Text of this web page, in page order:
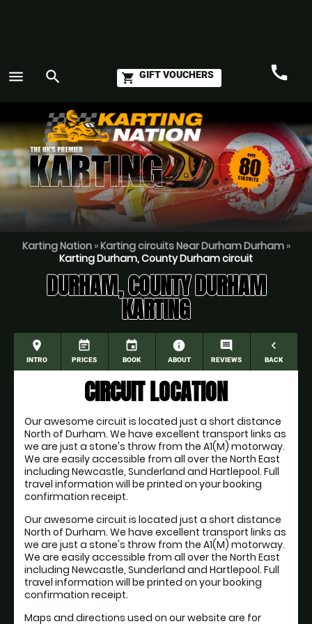
menu search shopping_cart GIFT VOUCHERS call
Karting Nation»Karting circuits Near Durham Durham»
Karting Durham, County Durham circuit
DURHAM, COUNTY DURHAM
KARTING
place
INTRO
event_note
PRICES
event
BOOK
information
ABOUT
comment
REVIEWS
navigate_before
BACK
CIRCUIT LOCATION
Our awesome circuit is located just a short distance
North of Durham. We have excellent transport links as
we are just a stone's throw from the A1(M) motorway.
We are easily accessible from all over the North East
including Newcastle, Sunderland and Hartlepool. Full
travel information will be printed on your booking
confirmation receipt.
Our awesome circuit is located just a short distance
North of Durham. We have excellent transport links as
we are just a stone's throw from the A1(M) motorway.
We are easily accessible from all over the North East
including Newcastle, Sunderland and Hartlepool. Full
travel information will be printed on your booking
confirmation receipt.
Maps and directions used on our website are for
GO